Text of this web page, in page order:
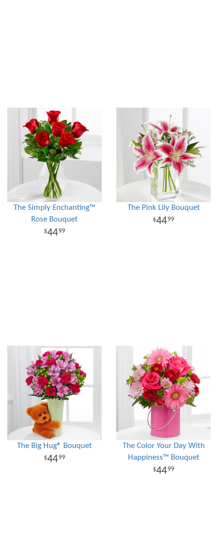
The Simply Enchanting™
Rose Bouquet
4499
The Pink Lily Bouquet
4499
The Big Hug® Bouquet
4499
The Color Your Day With
Happiness™ Bouquet
4499